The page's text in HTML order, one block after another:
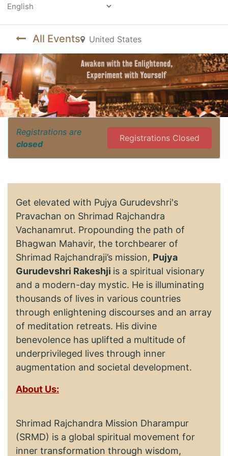
All Events United States
Registrations are
closed
Registrations Closed
Get elevated with Pujya Gurudevshri's
Pravachan on Shrimad Rajchandra
Vachanamrut. Propounding the path of
Bhagwan Mahavir, the torchbearer of
Shrimad Rajchandraji’s mission, Pujya
Gurudevshri Rakeshji is a spiritual visionary
and a modern-day mystic. He is illuminating
thousands of lives in various countries
through enlightening discourses and an array
of meditation retreats. His divine
benevolence has uplifted a multitude of
underprivileged lives through inner
augmentation and societal development.
About Us:
Shrimad Rajchandra Mission Dharampur
(SRMD) is a global spiritual movement for
inner transformation through wisdom,